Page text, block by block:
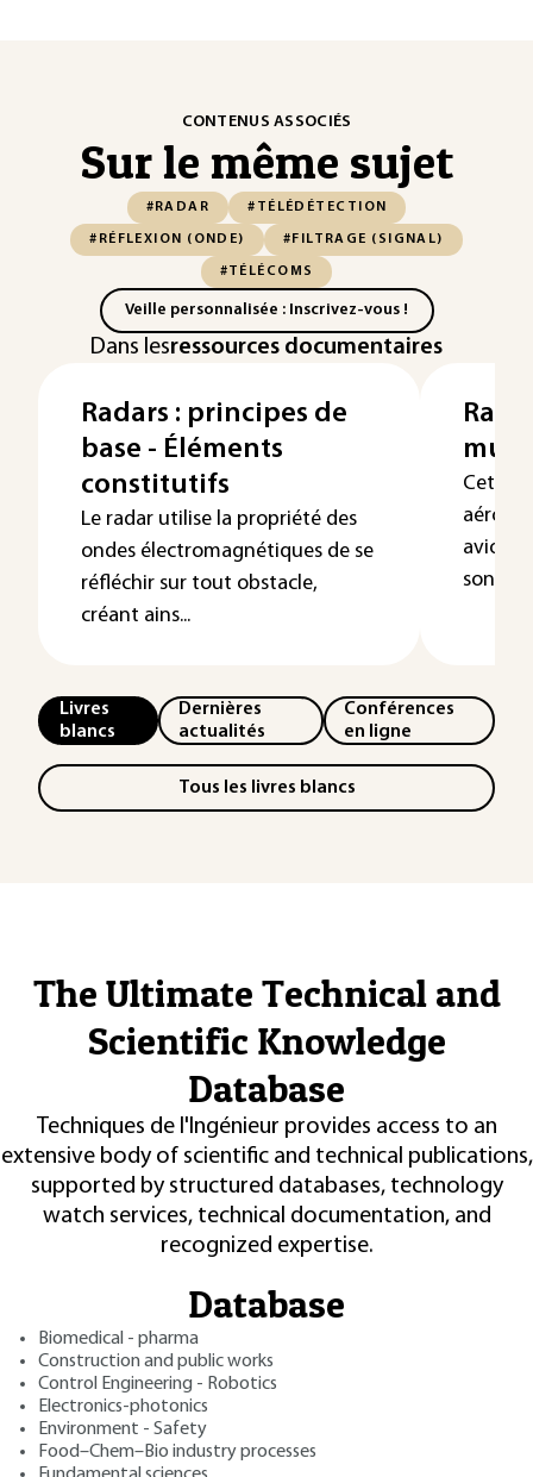
CONTENUS ASSOCIÉS
Sur le même sujet
#RADAR #TÉLÉDÉTECTION
#RÉFLEXION (ONDE) #FILTRAGE (SIGNAL)
#TÉLÉCOMS
Veille personnalisée : Inscrivez-vous !
Dans lesressources documentaires
Radars : principes de
base - Éléments
constitutifs
Le radar utilise la propriété des
ondes électromagnétiques de se
réfléchir sur tout obstacle,
créant ains...
Cet
avion
son
Livres
blancs
Dernières
actualités
Conférences
en ligne
Tous les livres blancs
The Ultimate Technical and
Scientific Knowledge
Database
Techniques de l'Ingénieur provides access to an
extensive body of scientific and technical publications,
supported by structured databases, technology
watch services, technical documentation, and
recognized expertise.
Database
Biomedical - pharma
Construction and public works
Control Engineering - Robotics
Electronics-photonics
Environment - Safety
Food–Chem–Bio industry processes